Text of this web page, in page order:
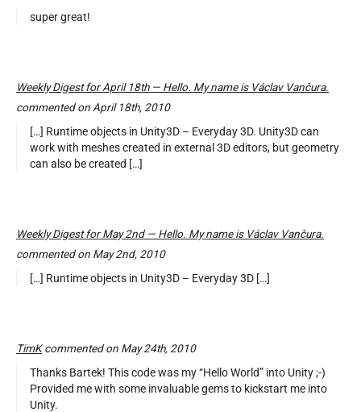
super great!
Weekly Digest for April 18th — Hello. My name is Václav Vančura.
commented on April 18th, 2010
[…] Runtime objects in Unity3D – Everyday 3D. Unity3D can
work with meshes created in external 3D editors, but geometry
can also be created […]
Weekly Digest for May 2nd — Hello. My name is Václav Vančura.
commented on May 2nd, 2010
[…] Runtime objects in Unity3D – Everyday 3D […]
TimKcommented on May 24th, 2010
Thanks Bartek! This code was my “Hello World” into Unity ;-)
Provided me with some invaluable gems to kickstart me into
Unity.